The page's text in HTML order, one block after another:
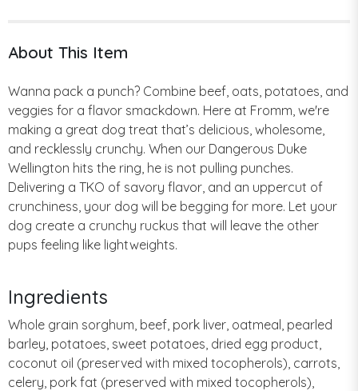
About This Item
Wanna pack a punch? Combine beef, oats, potatoes, and
veggies for a flavor smackdown. Here at Fromm, we're
making a great dog treat that’s delicious, wholesome,
and recklessly crunchy. When our Dangerous Duke
Wellington hits the ring, he is not pulling punches.
Delivering a TKO of savory flavor, and an uppercut of
crunchiness, your dog will be begging for more. Let your
dog create a crunchy ruckus that will leave the other
pups feeling like lightweights.
Ingredients
Whole grain sorghum, beef, pork liver, oatmeal, pearled
barley, potatoes, sweet potatoes, dried egg product,
coconut oil (preserved with mixed tocopherols), carrots,
celery, pork fat (preserved with mixed tocopherols),